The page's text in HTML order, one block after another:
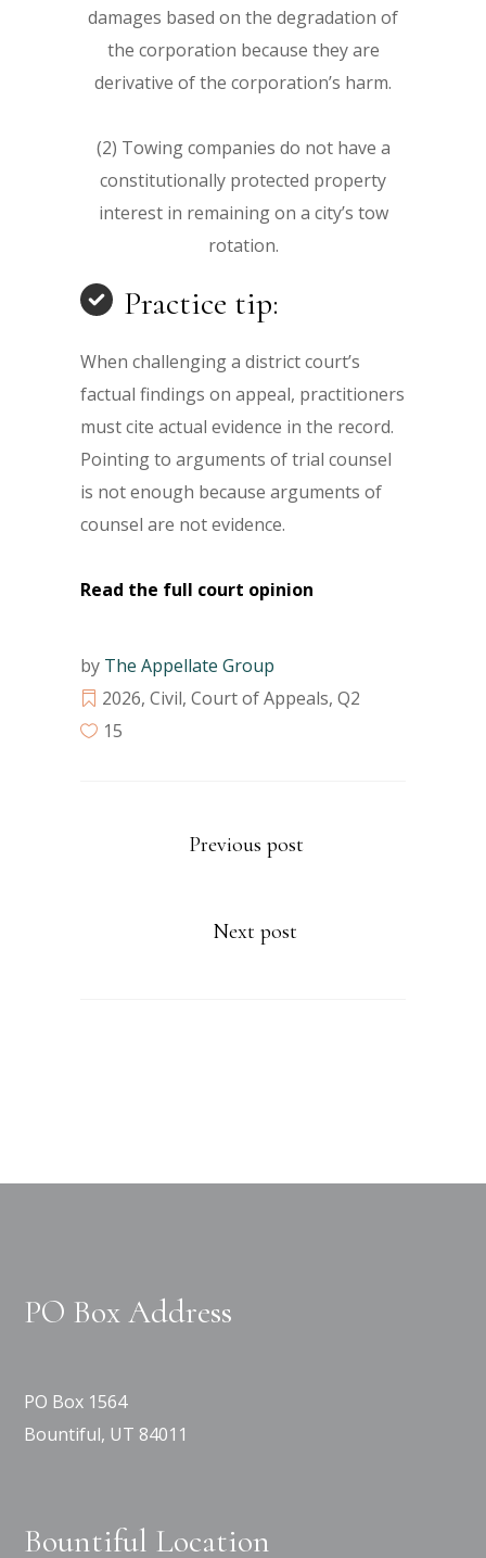
damages based on the degradation of
the corporation because they are
derivative of the corporation’s harm.
(2) Towing companies do not have a
constitutionally protected property
interest in remaining on a city’s tow
rotation.
Practice tip:
When challenging a district court’s
factual findings on appeal, practitioners
must cite actual evidence in the record.
Pointing to arguments of trial counsel
is not enough because arguments of
counsel are not evidence.
Read the full court opinion
by The Appellate Group
2026, Civil, Court of Appeals, Q2
15
Previous post
Next post
PO Box Address
PO Box 1564
Bountiful, UT 84011
Bountiful Location